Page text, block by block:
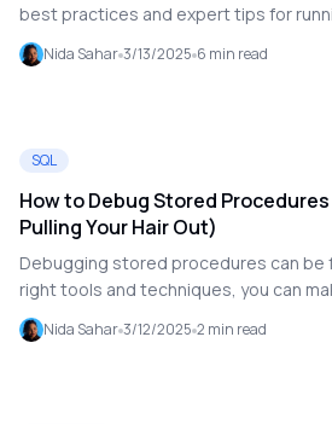
best practices and expert tips for
smoothly.
Nida Sahar 3/13/2025 6 min read
SQL
How to Debug Stored
Pulling Your Hair Out)
Debugging stored procedures can
right tools and techniques, you can
and efficient. This guide walks you
methods to catch errors, test with real
Nida Sahar 3/12/2025 2 min read